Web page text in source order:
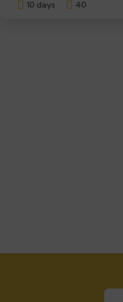
10 days 40